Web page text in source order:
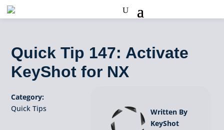
Quick Tip 147: Activate
KeyShot for NX
Category:
Quick Tips
Written By
KeyShot